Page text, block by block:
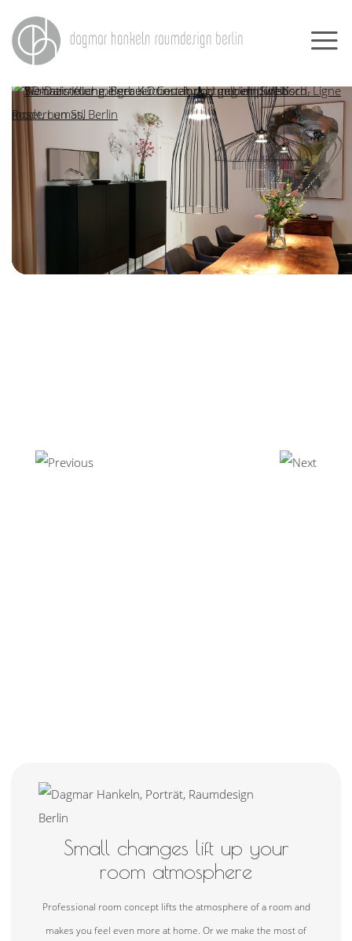
Small changes lift up your
room atmosphere
Professional room concept lifts the atmosphere of a room and
makes you feel even more at home. Or we make the most of